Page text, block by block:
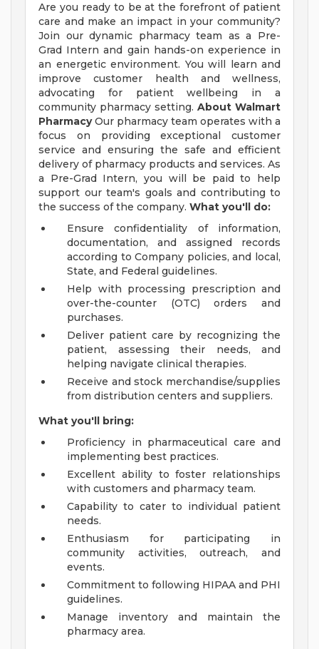
Are you ready to be at the forefront of patient
care and make an impact in your community?
Join our dynamic pharmacy team as a Pre-
Grad Intern and gain hands-on experience in
an energetic environment. You will learn and
improve customer health and wellness,
advocating for patient wellbeing in a
community pharmacy setting. About Walmart
PharmacyOur pharmacy team operates with a
focus on providing exceptional customer
service and ensuring the safe and efficient
delivery of pharmacy products and services. As
a Pre-Grad Intern, you will be paid to help
support our team's goals and contributing to
the success of the company. What you'll do:
Ensure confidentiality of information,
documentation, and assigned records
according to Company policies, and local,
State, and Federal guidelines.
Help with processing prescription and
over-the-counter (OTC) orders and
purchases.
Deliver patient care by recognizing the
patient, assessing their needs, and
helping navigate clinical therapies.
Receive and stock merchandise/supplies
from distribution centers and suppliers.
What you'll bring:
Proficiency in pharmaceutical care and
implementing best practices.
Excellent ability to foster relationships
with customers and pharmacy team.
Capability to cater to individual patient
needs.
Enthusiasm for participating in
community activities, outreach, and
events.
Commitment to following HIPAA and PHI
guidelines.
Manage inventory and maintain the
pharmacy area.